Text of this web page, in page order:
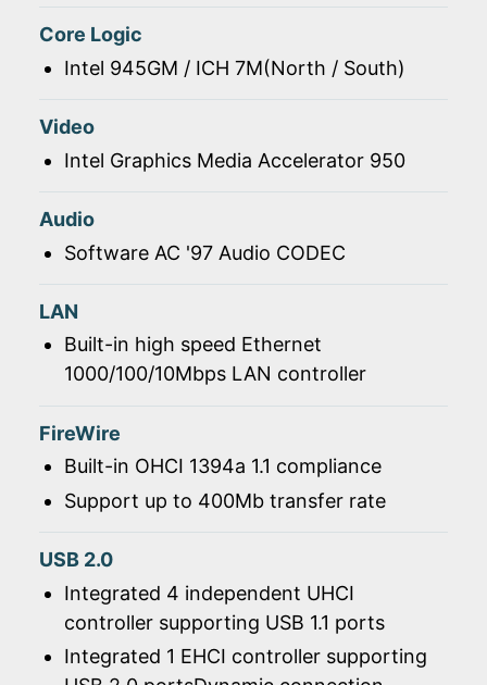
Core Logic
Intel 945GM / ICH 7M(North / South)
Video
Intel Graphics Media Accelerator 950
Audio
Software AC '97 Audio CODEC
LAN
Built-in high speed Ethernet
1000/100/10Mbps LAN controller
FireWire
Built-in OHCI 1394a 1.1 compliance
Support up to 400Mb transfer rate
USB 2.0
Integrated 4 independent UHCI
controller supporting USB 1.1 ports
Integrated 1 EHCI controller supporting